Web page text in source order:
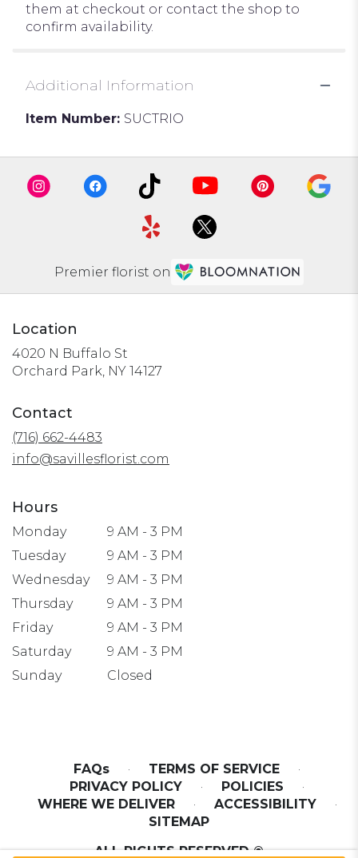
them at checkout or contact the shop to
confirm availability.
Additional Information
Item Number: SUCTRIO
Premier florist on
Location
4020 N Buffalo St
Orchard Park, NY 14127
window)
Contact
(716) 662-4483
info@savillesflorist.com
Hours
Monday
9 AM - 3 PM
Tuesday
9 AM - 3 PM
Wednesday
9 AM - 3 PM
Thursday
9 AM - 3 PM
Friday
9 AM - 3 PM
Saturday
9 AM - 3 PM
Sunday
Closed
FAQs · TERMS OF SERVICE
·
PRIVACY POLICY
· POLICIES
·
WHERE WE DELIVER
· ACCESSIBILITY
·
SITEMAP
ALL RIGHTS RESERVED ©